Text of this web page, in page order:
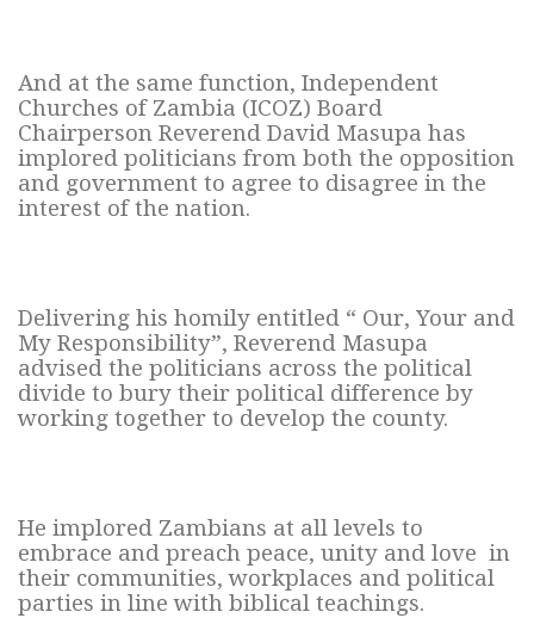
And at the same function, Independent
Churches of Zambia (ICOZ) Board
Chairperson Reverend David Masupa has
implored politicians from both the opposition
and government to agree to disagree in the
interest of the nation.
Delivering his homily entitled “ Our, Your and
My Responsibility”, Reverend Masupa
advised the politicians across the political
divide to bury their political difference by
working together to develop the county.
He implored Zambians at all levels to
embrace and preach peace, unity and love in
their communities, workplaces and political
parties in line with biblical teachings.